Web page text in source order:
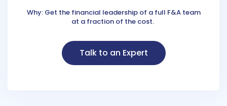
Why: Get the financial leadership of a full F&A team
at a fraction of the cost.
Talk to an Expert